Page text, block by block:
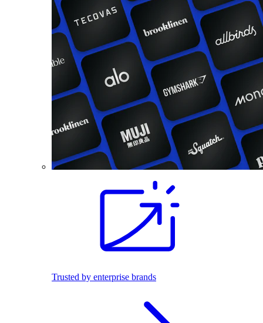
Trusted by enterprise brands